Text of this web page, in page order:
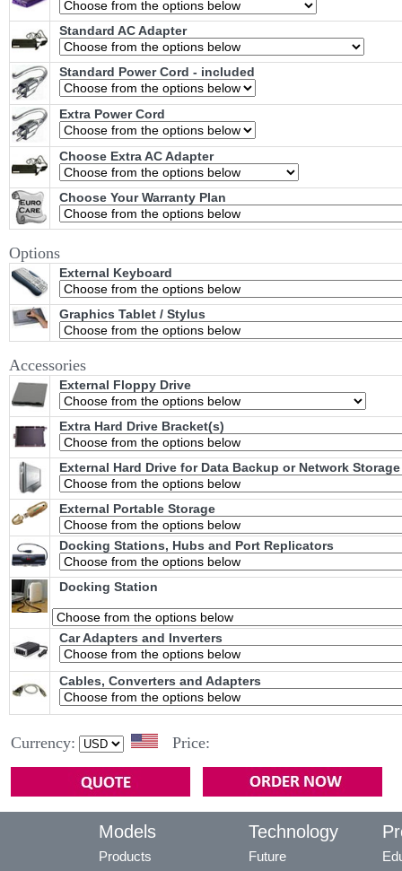
Standard AC Adapter
Standard Power Cord - included
Extra Power Cord
Choose Extra AC Adapter
Choose Your Warranty Plan
Options
External Keyboard
Graphics Tablet / Stylus
Accessories
External Floppy Drive
Extra Hard Drive Bracket(s)
External Hard Drive for Data Backup or Network Storage
External Portable Storage
Docking Stations, Hubs and Port Replicators
Docking Station
Car Adapters and Inverters
Cables, Converters and Adapters
Currency: Price:
Models
Products
Technology
Future